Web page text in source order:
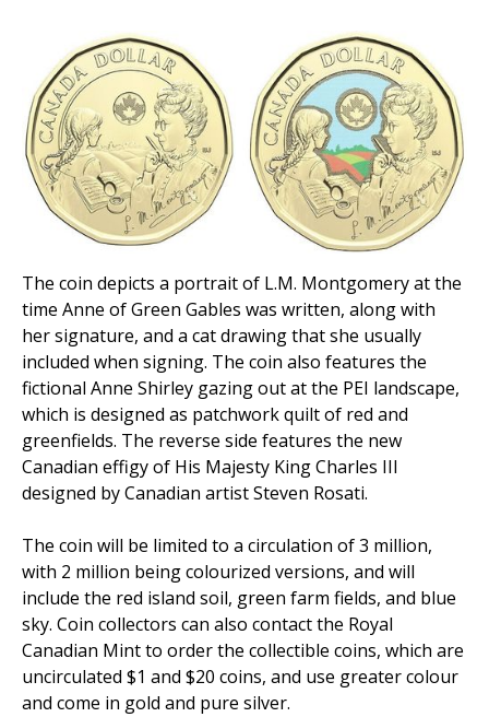
The coin depicts a portrait of L.M. Montgomery at the
time Anne of Green Gables was written, along with
her signature, and a cat drawing that she usually
included when signing. The coin also features the
fictional Anne Shirley gazing out at the PEI landscape,
which is designed as patchwork quilt of red and
greenfields. The reverse side features the new
Canadian effigy of His Majesty King Charles III
designed by Canadian artist Steven Rosati.
The coin will be limited to a circulation of 3 million,
with 2 million being colourized versions, and will
include the red island soil, green farm fields, and blue
sky. Coin collectors can also contact the Royal
Canadian Mint to order the collectible coins, which are
uncirculated $1 and $20 coins, and use greater colour
and come in gold and pure silver.